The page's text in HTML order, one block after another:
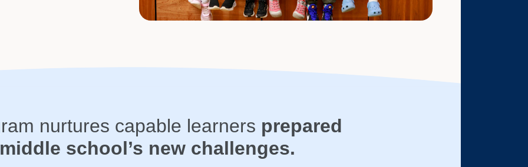
nurtures capable learners prepared
school’s new challenges.